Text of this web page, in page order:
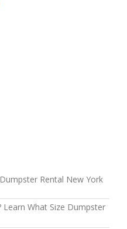
Rental New York
What Size Dumpster